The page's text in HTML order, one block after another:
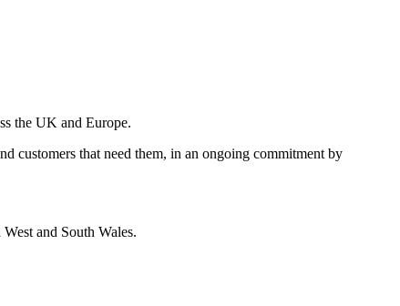
the UK and Europe.
customers that need them, in an ongoing commitment by
and South Wales.